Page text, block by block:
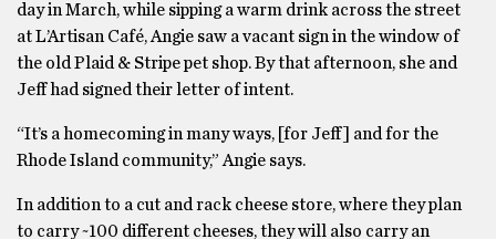
day in March, while sipping a warm drink across the street
at L’Artisan Café, Angie saw a vacant sign in the window of
the old Plaid & Stripe pet shop. By that afternoon, she and
Jeff had signed their letter of intent.
“It’s a homecoming in many ways, [for Jeff] and for the
Rhode Island community,” Angie says.
In addition to a cut and rack cheese store, where they plan
to carry ~100 different cheeses, they will also carry an